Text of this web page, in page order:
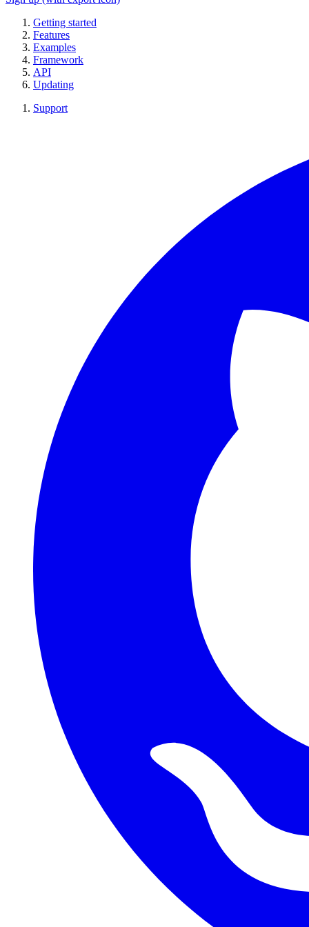
Getting started
Features
Examples
Framework
API
Updating
Support